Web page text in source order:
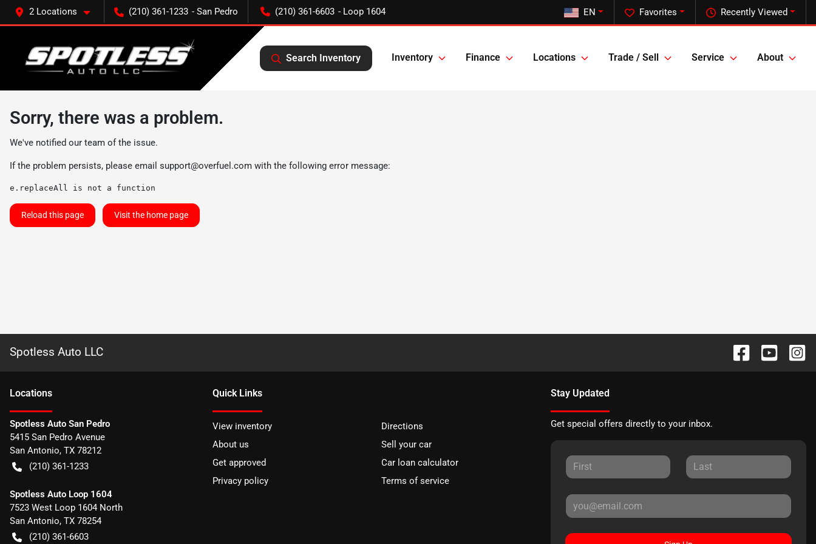
2 Locations (210) 361-1233 (210) 361-6603 Recently Viewed
Favorites
EN
Search Inventory Inventory Finance Locations Trade / Sell Service About
Sorry, there was a problem.
We've notified our team of the issue.
If the problem persists, please email support@overfuel.com with the following error message:
e.replaceAll is not a function
Reload this page Visit the home page
Spotless Auto LLC
Locations
Spotless Auto San Pedro
5415 San Pedro Avenue
San Antonio, TX 78212
(210) 361-1233
Spotless Auto Loop 1604
7523 West Loop 1604 North
San Antonio, TX 78254
(210) 361-6603
Quick Links
View inventory
Directions
About us
Sell your car
Get approved
Car loan calculator
Privacy policy
Terms of service
Stay Updated
Get special offers directly to your inbox.